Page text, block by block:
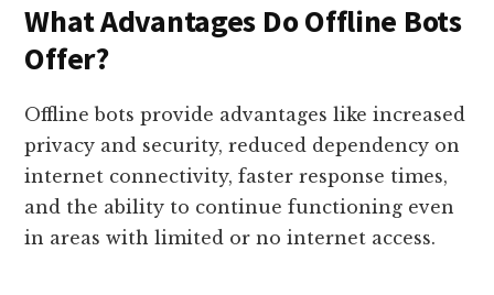
What Advantages Do Offline Bots
Offer?
Offline bots provide advantages like increased
privacy and security, reduced dependency on
internet connectivity, faster response times,
and the ability to continue functioning even
in areas with limited or no internet access.